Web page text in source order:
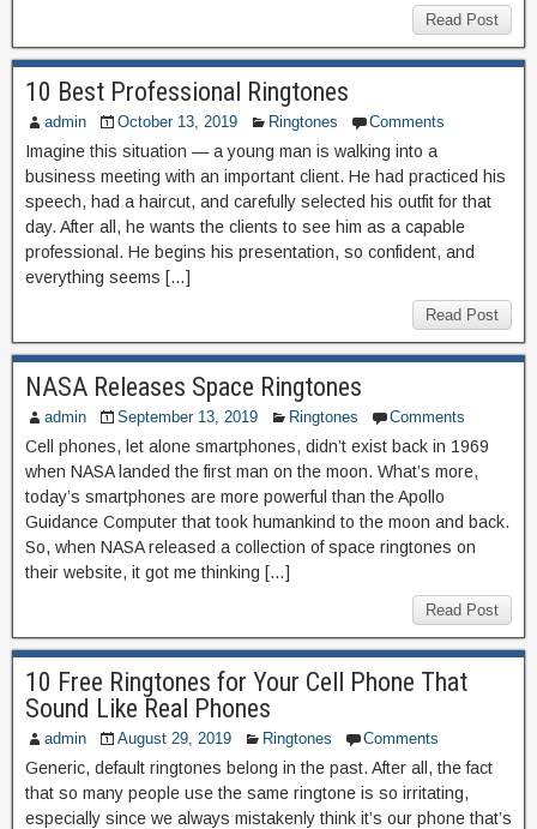
Read Post
10 Best Professional Ringtones
admin October 13, 2019 Ringtones Comments
Imagine this situation — a young man is walking into a
business meeting with an important client. He had practiced his
speech, had a haircut, and carefully selected his outfit for that
day. After all, he wants the clients to see him as a capable
professional. He begins his presentation, so confident, and
everything seems […]
Read Post
NASA Releases Space Ringtones
admin September 13, 2019 Ringtones Comments
Cell phones, let alone smartphones, didn’t exist back in 1969
when NASA landed the first man on the moon. What’s more,
today’s smartphones are more powerful than the Apollo
Guidance Computer that took humankind to the moon and back.
So, when NASA released a collection of space ringtones on
their website, it got me thinking […]
Read Post
10 Free Ringtones for Your Cell Phone That
Sound Like Real Phones
admin August 29, 2019 Ringtones Comments
Generic, default ringtones belong in the past. After all, the fact
that so many people use the same ringtone is so irritating,
especially since we always mistakenly think it’s our phone that’s